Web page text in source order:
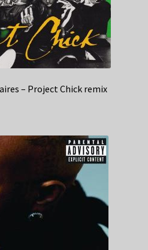
– Project Chick remix